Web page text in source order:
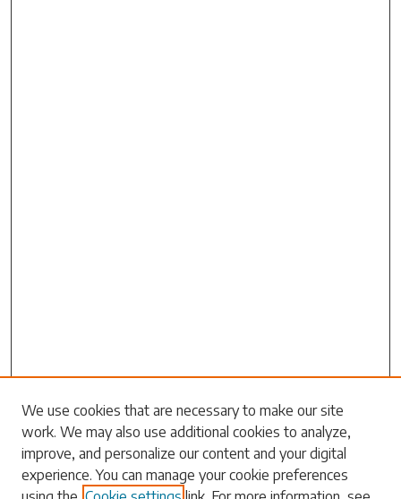
Search
Enter search terms:
We use cookies that are necessary to make our site
work. We may also use additional cookies to analyze,
improve, and personalize our content and your digital
experience. You can manage your cookie preferences